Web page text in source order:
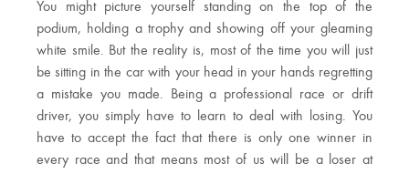
You might picture yourself standing on the top of the
podium, holding a trophy and showing off your gleaming
white smile. But the reality is, most of the time you will just
be sitting in the car with your head in your hands regretting
a mistake you made. Being a professional race or drift
driver, you simply have to learn to deal with losing. You
have to accept the fact that there is only one winner in
every race and that means most of us will be a loser at